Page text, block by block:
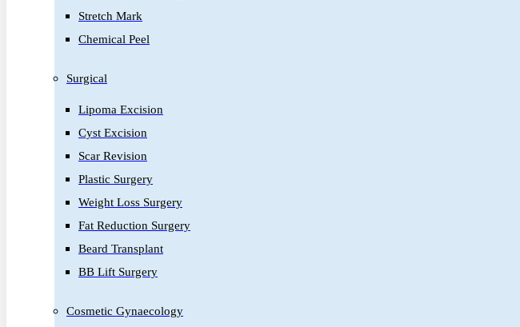
Stretch Mark
Chemical Peel
Surgical
Lipoma Excision
Cyst Excision
Scar Revision
Plastic Surgery
Weight Loss Surgery
Fat Reduction Surgery
Beard Transplant
BB Lift Surgery
Cosmetic Gynaecology